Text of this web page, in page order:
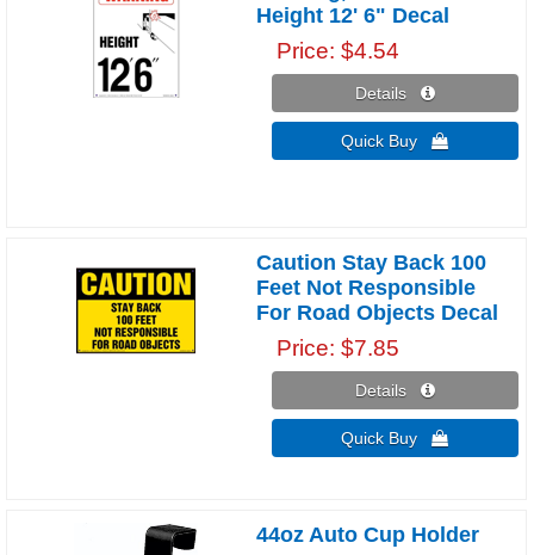
Height 12' 6" Decal
Price $4.54
Details 
Quick Buy 
Caution Stay Back 100
Feet Not Responsible
For Road Objects Decal
Price $7.85
Details 
Quick Buy 
44oz Auto Cup Holder